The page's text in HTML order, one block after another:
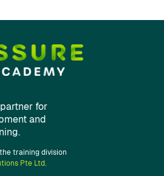
for
and
training division
Pte Ltd.